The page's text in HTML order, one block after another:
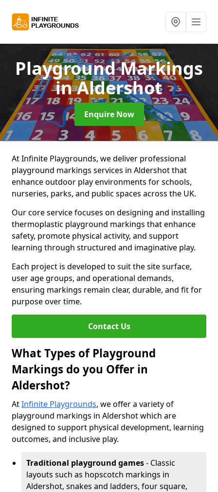
Playground Markings
in Aldershot
Enquire Now
At Infinite Playgrounds, we deliver professional
playground markings services in Aldershot that
enhance outdoor play environments for schools,
nurseries, parks, and public spaces across the UK.
Our core service focuses on designing and installing
thermoplastic playground markings that enhance
safety, promote physical activity, and support
learning through structured and imaginative play.
Each project is developed to suit the site surface,
user age groups, and operational demands,
ensuring markings remain clear, durable, and fit for
purpose over time.
Contact Us
What Types of Playground
Markings do you Offer in
Aldershot?
AtInfinite Playgrounds, we offer a variety of
playground markings in Aldershot which are
designed to support physical development, learning
outcomes, and inclusive play.
Traditional playground games- Classic
layouts such as hopscotch markings in
Aldershot, snakes and ladders, four square,